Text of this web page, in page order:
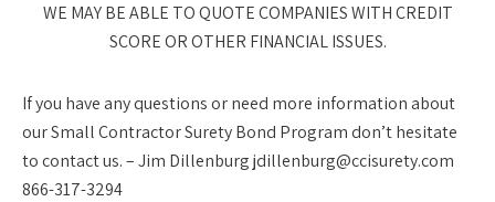
WE MAY BE ABLE TO QUOTE COMPANIES WITH CREDIT
SCORE OR OTHER FINANCIAL ISSUES.
If you have any questions or need more information about
our Small Contractor Surety Bond Program don’t hesitate
to contact us. – Jim Dillenburg jdillenburg@ccisurety.com
866-317-3294